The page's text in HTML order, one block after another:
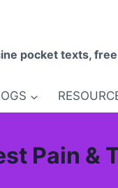
pocket texts,
Pain &